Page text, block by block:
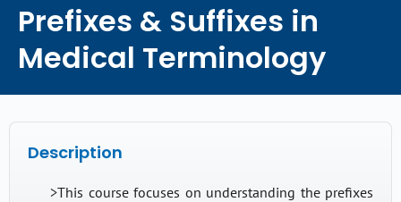
Prefixes & Suffixes in
Medical Terminology
Description
>This course focuses on understanding the prefixes